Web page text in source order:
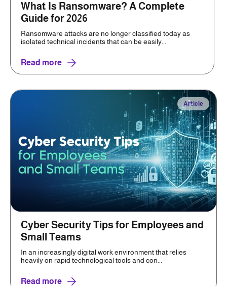
What Is Ransomware? A Complete
Guide for 2026
Ransomware attacks are no longer classified today as
isolated technical incidents that can be easily...
Read more
Article
Cyber Security Tips for Employees and
Small Teams
In an increasingly digital work environment that relies
heavily on rapid technological tools and con...
Read more